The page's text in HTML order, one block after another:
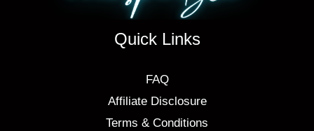
Quick Links
FAQ
Affiliate Disclosure
Terms & Conditions